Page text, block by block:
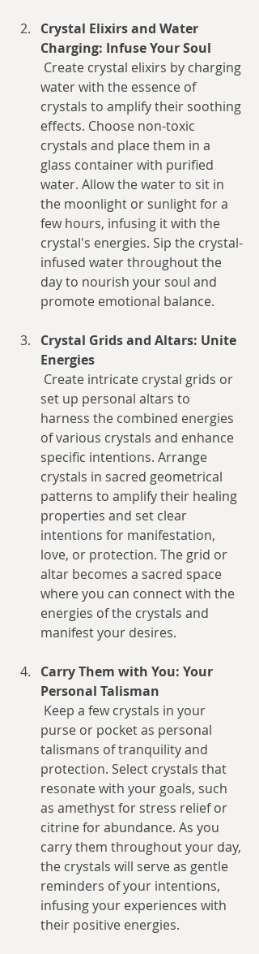
Crystal Elixirs and Water
Charging: Infuse Your Soul
water with the essence of
crystals to amplify their soothing
effects. Choose non-toxic
crystals and place them in a
glass container with purified
water. Allow the water to sit in
the moonlight or sunlight for a
few hours, infusing it with the
crystal's energies. Sip the crystal-
infused water throughout the
day to nourish your soul and
promote emotional balance.
Crystal Grids and Altars: Unite
Energies
set up personal altars to
harness the combined energies
of various crystals and enhance
specific intentions. Arrange
crystals in sacred geometrical
patterns to amplify their healing
properties and set clear
intentions for manifestation,
love, or protection. The grid or
altar becomes a sacred space
where you can connect with the
energies of the crystals and
manifest your desires.
Carry Them with You: Your
Personal Talisman
purse or pocket as personal
talismans of tranquility and
protection. Select crystals that
resonate with your goals, such
as amethyst for stress relief or
citrine for abundance. As you
carry them throughout your day,
the crystals will serve as gentle
reminders of your intentions,
infusing your experiences with
their positive energies.